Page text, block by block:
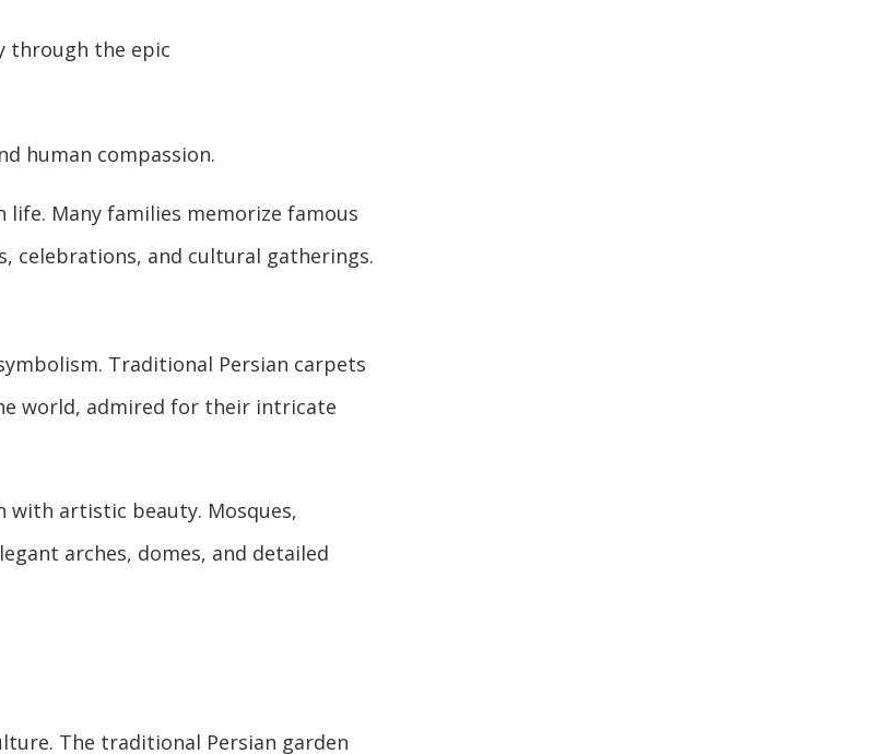
through the epic
human compassion.
life. Many families memorize famous
celebrations, and cultural gatherings.
Traditional Persian carpets
world, admired for their intricate
with artistic beauty. Mosques,
arches, domes, and detailed
The traditional Persian garden